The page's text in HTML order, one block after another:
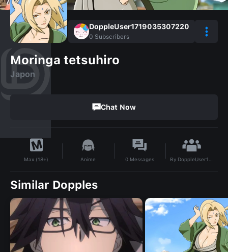
DoppleUser1719035307220
0 Subscribers
Moringa tetsuhiro
Japon
Chat Now
Max (18+) Anime 0 Messages By DoppleUser1719035307220
Similar Dopples